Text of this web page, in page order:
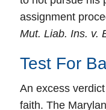
assignment
Mut. Liab. Ins. v.
Test For
An excess verdict
faith. The